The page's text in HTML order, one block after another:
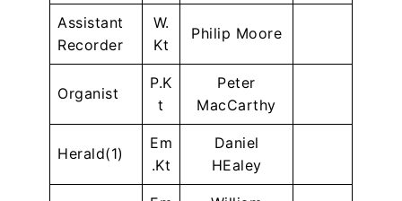
Assistant
Recorder
W.
Kt
Philip Moore
Organist
P.K
t
Peter
MacCarthy
Herald(1)
Em
.Kt
Daniel
HEaley